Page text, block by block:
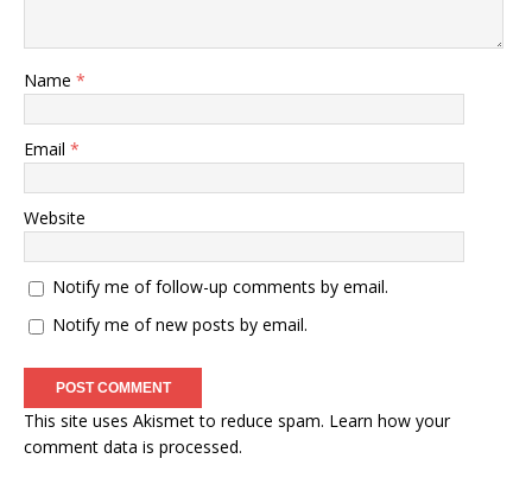
Name *
Email *
Website
Notify me of follow-up comments by email.
Notify me of new posts by email.
This site uses Akismet to reduce spam. Learn how your
comment data is processed.